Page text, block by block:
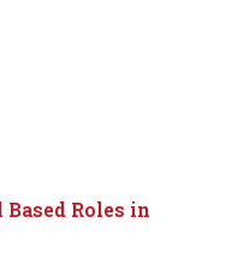
Roles in